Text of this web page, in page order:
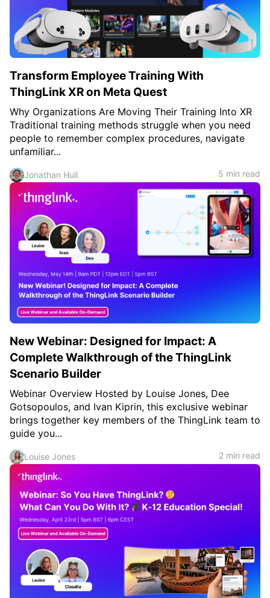
Teachers & Schools
Higher Education
Certified Trainers Program
Transform Employee Training With
ThingLink XR on Meta Quest
Why Organizations Are Moving Their Training Into XR
Traditional training methods struggle when you need
people to remember complex procedures, navigate
unfamiliar...
Jonathan Hull 5 min read
New Webinar: Designed for Impact: A
Complete Walkthrough of the ThingLink
Scenario Builder
Webinar Overview Hosted by Louise Jones, Dee
Gotsopoulos, and Ivan Kiprin, this exclusive webinar
brings together key members of the ThingLink team to
guide you...
Louise Jones 2 min read